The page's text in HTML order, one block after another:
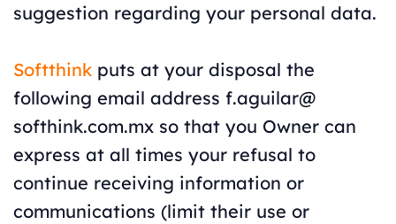
suggestion regarding your personal data.
Softthink puts at your disposal the
following email address f.aguilar@
softhink.com.mx so that you Owner can
express at all times your refusal to
continue receiving information or
communications (limit their use or